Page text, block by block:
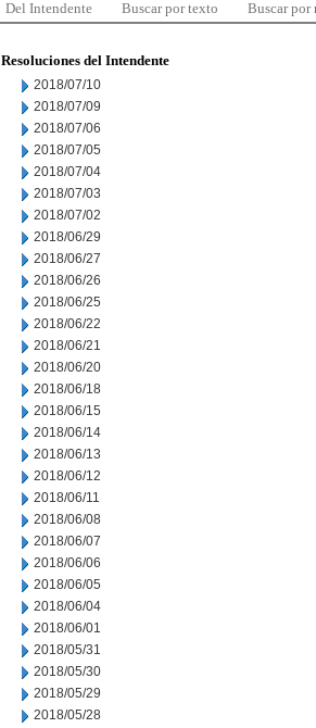
Del Intendente Buscar por texto Buscar por
Resoluciones del Intendente
2018/07/10
2018/07/09
2018/07/06
2018/07/05
2018/07/04
2018/07/03
2018/07/02
2018/06/29
2018/06/27
2018/06/26
2018/06/25
2018/06/22
2018/06/21
2018/06/20
2018/06/18
2018/06/15
2018/06/14
2018/06/13
2018/06/12
2018/06/11
2018/06/08
2018/06/07
2018/06/06
2018/06/05
2018/06/04
2018/06/01
2018/05/31
2018/05/30
2018/05/29
2018/05/28